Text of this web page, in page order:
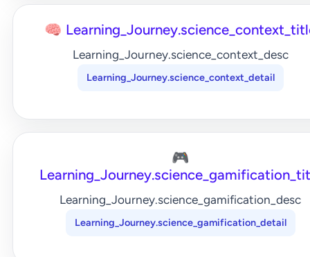
🧠
Learning_Journey.science_context_desc
Learning_Journey.science_context_detail
🎮
Learning_Journey.science_gamification_desc
Learning_Journey.science_gamification_detail